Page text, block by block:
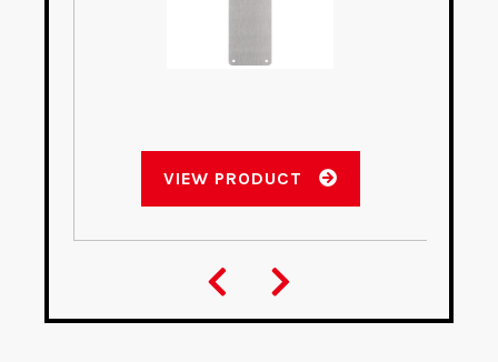
VIEW PRODUCT